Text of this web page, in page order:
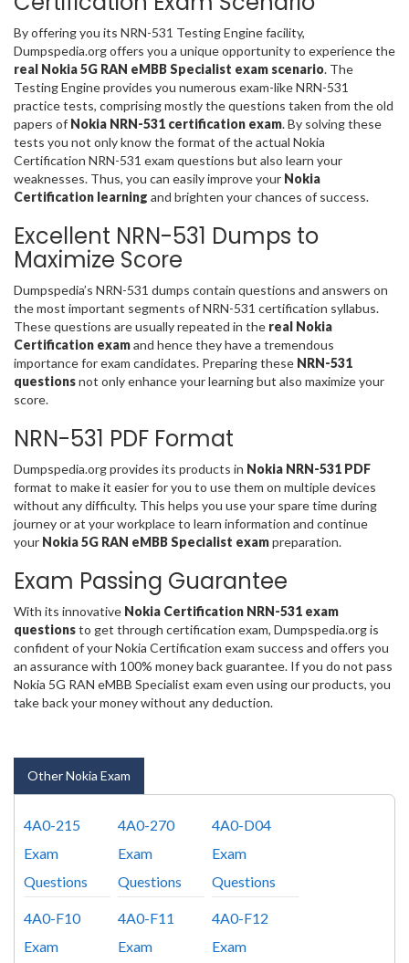
By offering you its NRN-531 Testing Engine facility,
Dumpspedia.org offers you a unique opportunity to experience the
real Nokia 5G RAN eMBB Specialist exam scenario. The
Testing Engine provides you numerous exam-like NRN-531
practice tests, comprising mostly the questions taken from the old
papers of Nokia NRN-531 certification exam. By solving these
tests you not only know the format of the actual Nokia
Certification NRN-531 exam questions but also learn your
weaknesses. Thus, you can easily improve your Nokia
Certification learning and brighten your chances of success.
Excellent NRN-531 Dumps to
Maximize Score
Dumpspedia’s NRN-531 dumps contain questions and answers on
the most important segments of NRN-531 certification syllabus.
These questions are usually repeated in the real Nokia
Certification examand hence they have a tremendous
importance for exam candidates. Preparing these NRN-531
questionsnot only enhance your learning but also maximize your
score.
NRN-531 PDF Format
Dumpspedia.org provides its products in Nokia NRN-531 PDF
format to make it easier for you to use them on multiple devices
without any difficulty. This helps you use your spare time during
journey or at your workplace to learn information and continue
your Nokia 5G RAN eMBB Specialist exampreparation.
Exam Passing Guarantee
With its innovative Nokia Certification NRN-531 exam
questionsto get through certification exam, Dumpspedia.org is
confident of your Nokia Certification exam success and offers you
an assurance with 100% money back guarantee. If you do not pass
Nokia 5G RAN eMBB Specialist exam even using our products, you
take back your money without any deduction.
Other Nokia Exam
4A0-215
Exam
Questions
4A0-270
Exam
Questions
4A0-D04
Exam
Questions
4A0-F10
Exam
4A0-F11
Exam
4A0-F12
Exam